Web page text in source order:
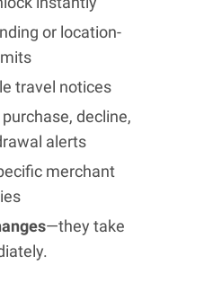
or location-
travel notices
decline,
alerts
merchant
—they take